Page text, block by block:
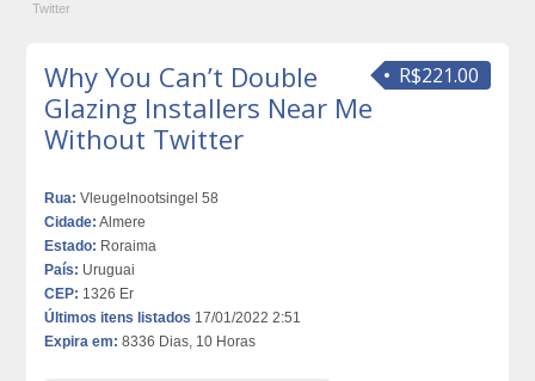
Twitter
R$221.00
Why You Can’t Double
Glazing Installers Near Me
Without Twitter
Rua: Vleugelnootsingel 58
Cidade: Almere
Estado: Roraima
País: Uruguai
CEP: 1326 Er
Últimos itens listados 17/01/2022 2:51
Expira em: 8336 Dias, 10 Horas